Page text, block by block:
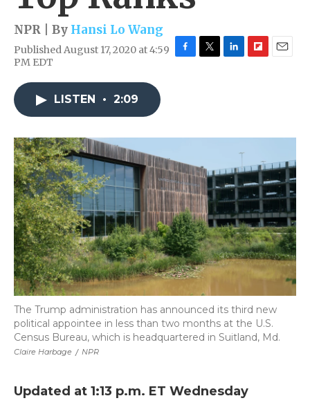
NPR | By Hansi Lo Wang
Published August 17, 2020 at 4:59
PM EDT
o
r
I
a
LISTEN • 2:09
Claire Harbage / NPR
The Trump administration has announced its third new
political appointee in less than two months at the U.S.
Census Bureau, which is headquartered in Suitland, Md.
Updated at 1:13 p.m. ET Wednesday